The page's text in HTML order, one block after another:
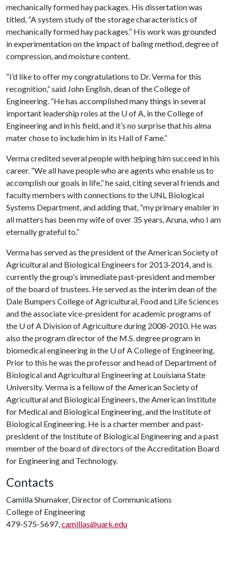
mechanically formed hay packages. His dissertation was
titled, “A system study of the storage characteristics of
mechanically formed hay packages.” His work was grounded
in experimentation on the impact of baling method, degree of
compression, and moisture content.
“I’d like to offer my congratulations to Dr. Verma for this
recognition,” said John English, dean of the College of
Engineering. “He has accomplished many things in several
important leadership roles at the U of A, in the College of
Engineering and in his field, and it’s no surprise that his alma
mater chose to include him in its Hall of Fame.”
Verma credited several people with helping him succeed in his
career. “We all have people who are agents who enable us to
accomplish our goals in life,” he said, citing several friends and
faculty members with connections to the UNL Biological
Systems Department, and adding that, “my primary enabler in
all matters has been my wife of over 35 years, Aruna, who I am
eternally grateful to.”
Verma has served as the president of the American Society of
Agricultural and Biological Engineers for 2013-2014, and is
currently the group's immediate past-president and member
of the board of trustees. He served as the interim dean of the
Dale Bumpers College of Agricultural, Food and Life Sciences
and the associate vice-president for academic programs of
the U of A Division of Agriculture during 2008-2010. He was
also the program director of the M.S. degree program in
biomedical engineering in the U of ACollege of Engineering.
Prior to this he was the professor and head of Department of
Biological and Agricultural Engineering at Louisiana State
University. Verma is a fellow of the American Society of
Agricultural and Biological Engineers, the American Institute
for Medical and Biological Engineering, and the Institute of
Biological Engineering. He is a charter member and past-
president of the Institute of Biological Engineering and a past
member of the board of directors of the Accreditation Board
for Engineering and Technology.
Contacts
Camilla Shumaker, Director of Communications
College of Engineering
479-575-5697,camillas@uark.edu